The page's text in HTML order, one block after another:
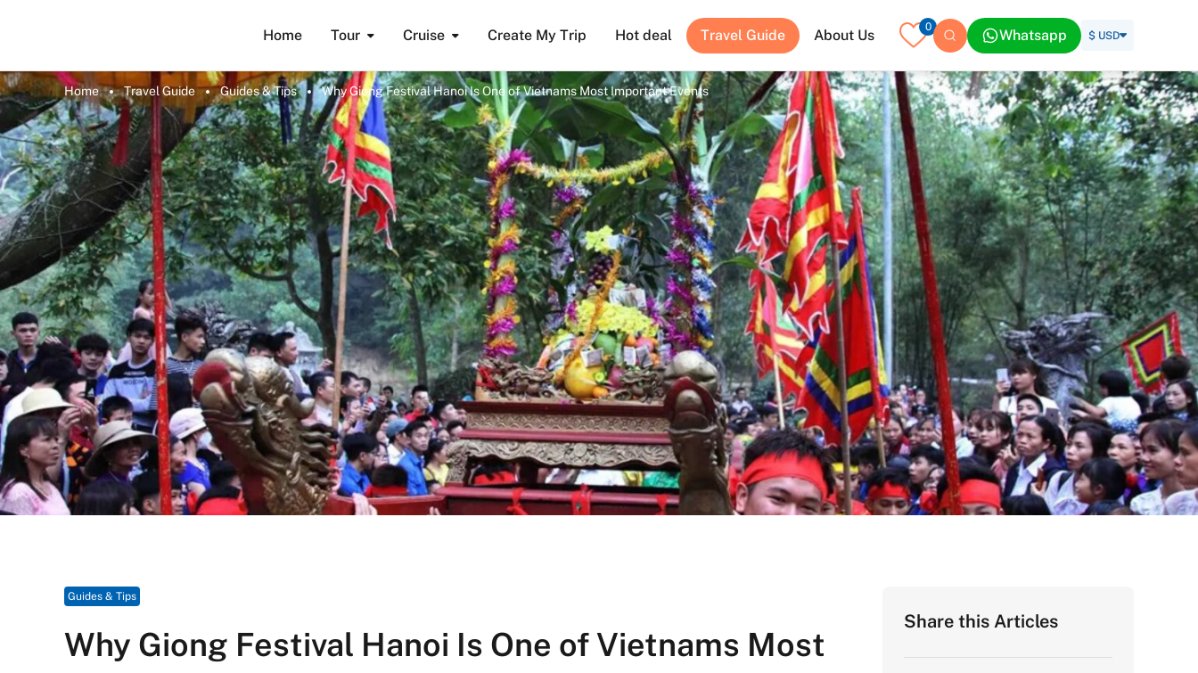
Home Tour Cruise Create My Trip Hot deal Travel Guide About Us 0 Whatsapp $ USD
Home Travel Guide Guides & Tips Why Giong Festival Hanoi Is One of Vietnams Most Important Events
Guides & Tips
Why Giong Festival Hanoi Is One of Vietnams Most
Share this Articles